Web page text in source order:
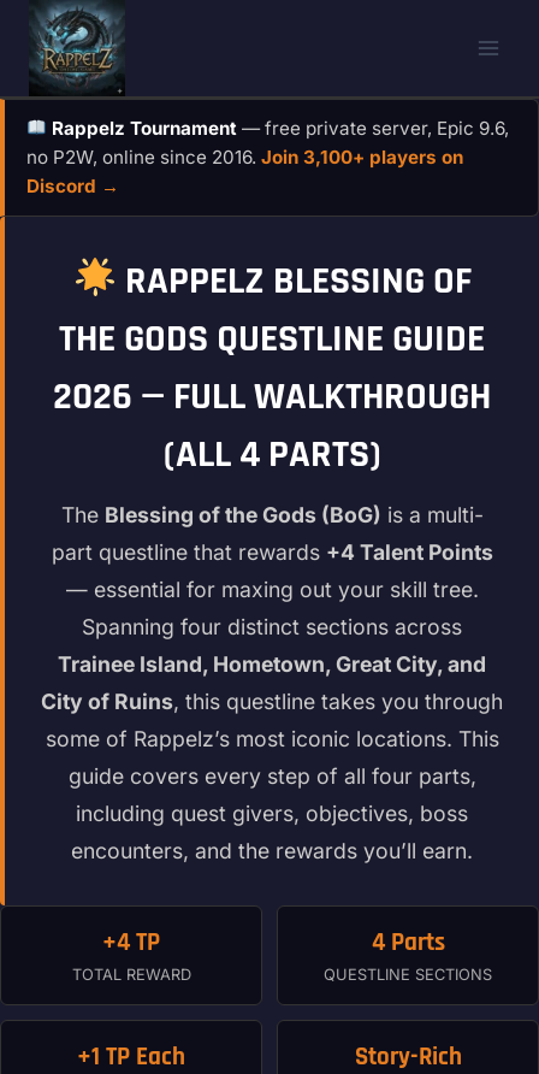
Skip
content
Rappelz Tournament — free private server, Epic 9.6,
no P2W, online since 2016. Join 3,100+ players on
Discord →
RAPPELZ BLESSING OF
THE GODS QUESTLINE GUIDE
2026 — FULL WALKTHROUGH
(ALL 4 PARTS)
The Blessing of the Gods (BoG) is a multi-
part questline that rewards +4 Talent Points
— essential for maxing out your skill tree.
Spanning four distinct sections across
Trainee Island, Hometown, Great City, and
City of Ruins, this questline takes you through
some of Rappelz’s most iconic locations. This
guide covers every step of all four parts,
including quest givers, objectives, boss
encounters, and the rewards you’ll earn.
+4 TP
TOTAL REWARD
4 Parts
QUESTLINE SECTIONS
+1 TP Each Story-Rich